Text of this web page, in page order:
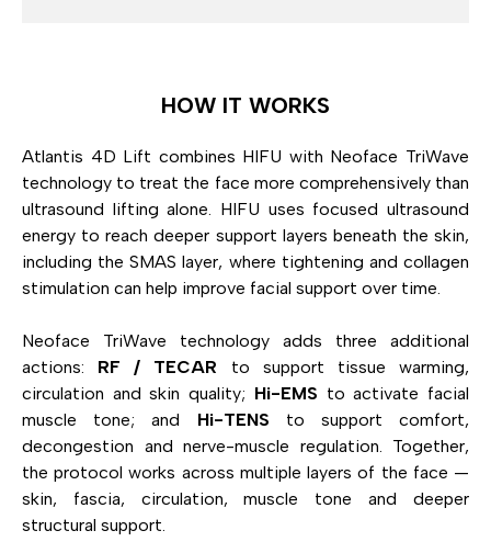
HOW IT WORKS
Atlantis 4D Lift combines HIFU with Neoface TriWave
technology to treat the face more comprehensively than
ultrasound lifting alone. HIFU uses focused ultrasound
energy to reach deeper support layers beneath the skin,
including the SMAS layer, where tightening and collagen
stimulation can help improve facial support over time.
Neoface TriWave technology adds three additional
actions: RF / TECAR to support tissue warming,
circulation and skin quality; Hi-EMS to activate facial
muscle tone; and Hi-TENS to support comfort,
decongestion and nerve-muscle regulation. Together,
the protocol works across multiple layers of the face —
skin, fascia, circulation, muscle tone and deeper
structural support.